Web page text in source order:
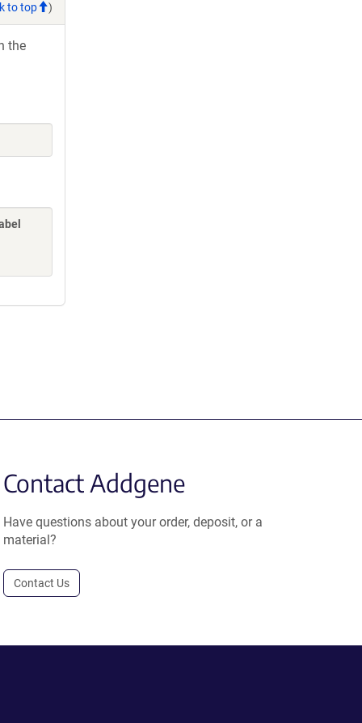
to top )
the
Contact Addgene
Have questions about your order, deposit, or a
material?
Contact Us